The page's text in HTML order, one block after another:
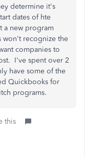
determine it's
dates of hte
a new program
won't recognize the
companies to
I've spent over 2
have some of the
Quickbooks for
programs.
this